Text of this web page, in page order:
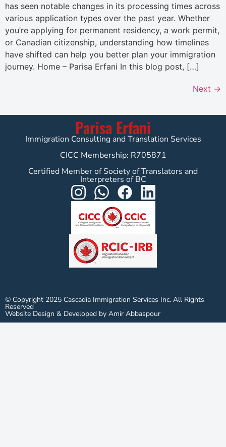
has seen notable changes in its processing times across
various application types over the past year. Whether
you’re applying for permanent residency, a work permit,
or Canadian citizenship, understanding how timelines
have shifted can help you better plan your immigration
journey. Home – Parisa Erfani In this blog post, […]
Next →
Parisa Erfani
Immigration Consulting and Translation Services
CICC Membership: R705871
Certified Member of Society of Translators and
Interpreters of BC
© Copyright 2025 Cascadia Immigration Services Inc. All Rights
Reserved
Website Design & Developed by Amir Abbaspour